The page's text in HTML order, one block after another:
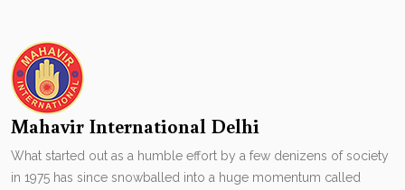
Mahavir International Delhi
What started out as a humble effort by a few denizens of society
in 1975 has since snowballed into a huge momentum called